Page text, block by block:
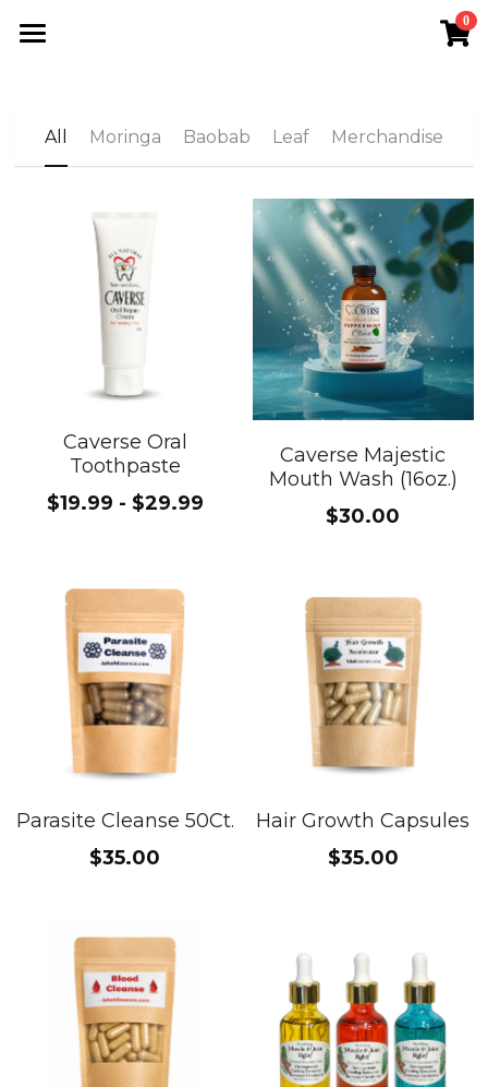
0
VLC Shop
Meet Morathi
Moringa
Search
Join VLC
All Moringa Baobab Leaf Merchandise
Caverse Oral
Toothpaste
$19.99 - $29.99
Caverse Majestic
Mouth Wash (16oz.)
$30.00
Parasite Cleanse 50Ct.
$35.00
Hair Growth Capsules
$35.00
×